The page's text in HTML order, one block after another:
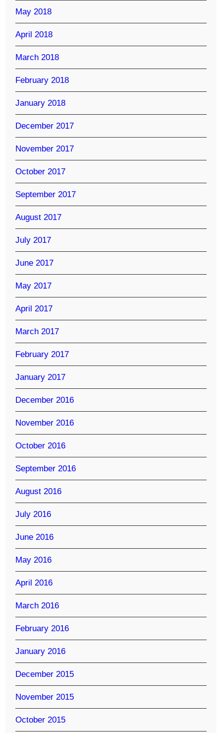
May 2018
April 2018
March 2018
February 2018
January 2018
December 2017
November 2017
October 2017
September 2017
August 2017
July 2017
June 2017
May 2017
April 2017
March 2017
February 2017
January 2017
December 2016
November 2016
October 2016
September 2016
August 2016
July 2016
June 2016
May 2016
April 2016
March 2016
February 2016
January 2016
December 2015
November 2015
October 2015